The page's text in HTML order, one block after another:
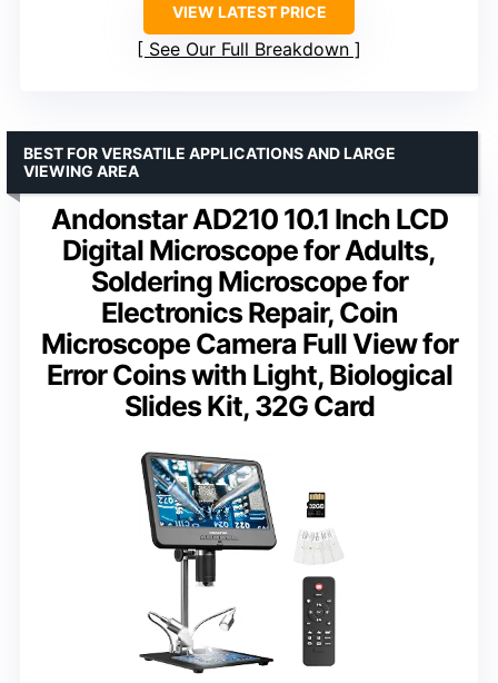
VIEW LATEST PRICE
See Our Full Breakdown
Andonstar AD210 10.1 Inch LCD
Digital Microscope for Adults,
Soldering Microscope for
Electronics Repair, Coin
Microscope Camera Full View for
Error Coins with Light, Biological
Slides Kit, 32G Card
BEST FOR VERSATILE APPLICATIONS AND LARGE
VIEWING AREA